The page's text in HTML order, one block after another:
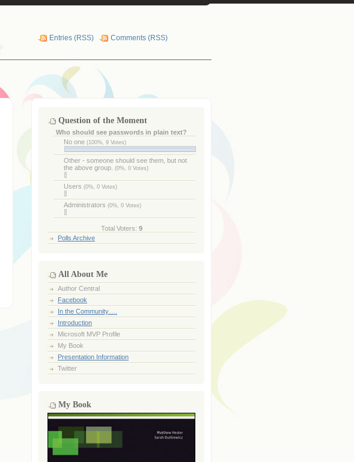
Entries (RSS) Comments (RSS)
Question of the Moment
Who should see passwords in plain text?
No one (100%, 9 Votes)
Other - someone should see them, but not
the above group. (0%, 0 Votes)
Users (0%, 0 Votes)
Administrators (0%, 0 Votes)
Total Voters: 9
Polls Archive
All About Me
Author Central
Facebook
In the Community….
Introduction
Microsoft MVP Profile
My Book
Presentation Information
Twitter
My Book